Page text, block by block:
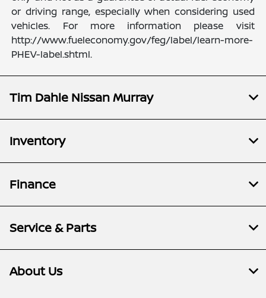
or driving range, especially when considering used
vehicles. For more information please visit
http://www.fueleconomy.gov/feg/label/learn-more-
PHEV-label.shtml.
Tim Dahle Nissan Murray
Inventory
Finance
Service & Parts
About Us